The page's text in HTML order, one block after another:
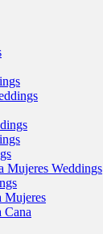
Mujeres Weddings
Mujeres
Cana